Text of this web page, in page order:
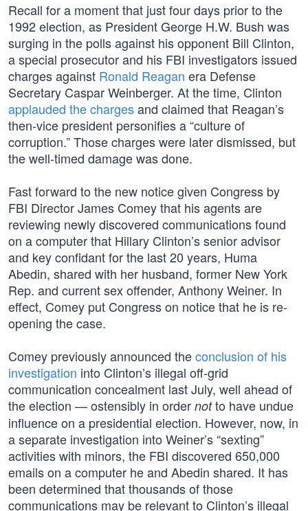
Recall for a moment that just four days prior to the
1992 election, as President George H.W. Bush was
surging in the polls against his opponent Bill Clinton,
a special prosecutor and his FBI investigators issued
charges against Ronald Reagan era Defense
Secretary Caspar Weinberger. At the time, Clinton
applauded the chargesand claimed that Reagan’s
then-vice president personifies a “culture of
corruption.” Those charges were later dismissed, but
the well-timed damage was done.
Fast forward to the new notice given Congress by
FBI Director James Comey that his agents are
reviewing newly discovered communications found
on a computer that Hillary Clinton’s senior advisor
and key confidant for the last 20 years, Huma
Abedin, shared with her husband, former New York
Rep. and current sex offender, Anthony Weiner. In
effect, Comey put Congress on notice that he is re-
opening the case.
Comey previously announced theconclusion of his
investigation into Clinton’s illegal off-grid
communication concealment last July, well ahead of
the election — ostensibly in order notto have undue
influence on a presidential election. However, now, in
a separate investigation into Weiner’s “sexting”
activities with minors, the FBI discovered 650,000
emails on a computer he and Abedin shared. It has
been determined that thousands of those
communications may be relevant to Clinton’s illegal